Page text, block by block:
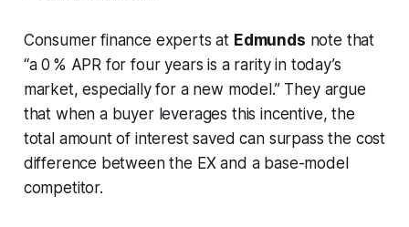
Consumer finance experts at Edmunds note that
“a 0 % APR for four years is a rarity in today’s
market, especially for a new model.” They argue
that when a buyer leverages this incentive, the
total amount of interest saved can surpass the cost
difference between the EX and a base-model
competitor.